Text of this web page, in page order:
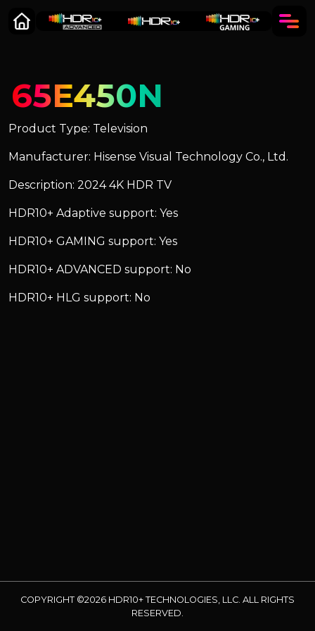
65E450N
Product Type: Television
Manufacturer: Hisense Visual Technology Co., Ltd.
Description: 2024 4K HDR TV
HDR10+ Adaptive support: Yes
HDR10+ GAMING support: Yes
HDR10+ ADVANCED support: No
HDR10+ HLG support: No
COPYRIGHT ©2026 HDR10+ TECHNOLOGIES, LLC. ALL RIGHTS
RESERVED.